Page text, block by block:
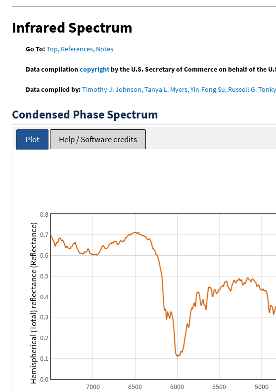
Infrared Spectrum
Go To:Top, References, Notes
Data compilationcopyrightby the U.S. Secretary of Commerce on behalf of the
Data compiled by:Timothy J. Johnson, Tanya L. Myers, Yin-Fong Su, Russell G.
Condensed Phase Spectrum
Plot Help / Software credits
5000
5500
6000
6500
7000
0.0
0.1
0.2
0.3
0.4
0.5
0.6
0.7
0.8
Hemispherical (Total) reflectance (Reflectance)